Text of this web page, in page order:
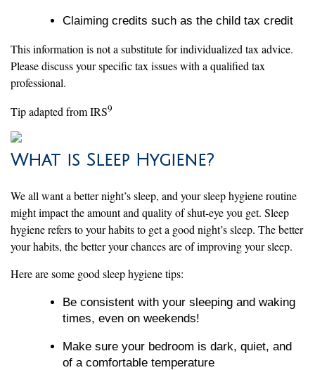
Claiming credits such as the child tax credit
This information is not a substitute for individualized tax advice.
Please discuss your specific tax issues with a qualified tax
professional.
Tip adapted from IRS9
What is Sleep Hygiene?
We all want a better night’s sleep, and your sleep hygiene routine
might impact the amount and quality of shut-eye you get. Sleep
hygiene refers to your habits to get a good night’s sleep. The better
your habits, the better your chances are of improving your sleep.
Here are some good sleep hygiene tips:
Be consistent with your sleeping and waking
times, even on weekends!
Make sure your bedroom is dark, quiet, and
of a comfortable temperature